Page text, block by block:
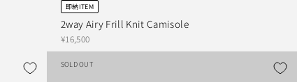
即納ITEM
2way Airy Frill Knit Camisole
¥16,500
SOLD OUT